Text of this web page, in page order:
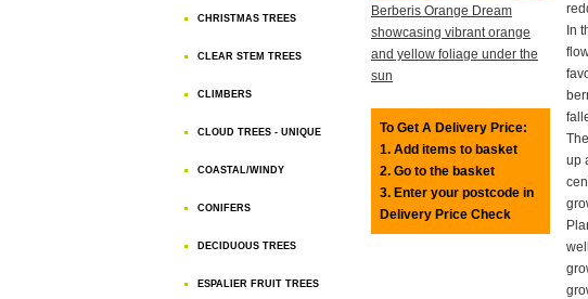
CHRISTMAS TREES
CLEAR STEM TREES
CLIMBERS
CLOUD TREES - UNIQUE
COASTAL/WINDY
CONIFERS
DECIDUOUS TREES
ESPALIER FRUIT TREES
Berberis Orange Dream
showcasing vibrant orange
and yellow foliage under the
sun
To Get A Delivery Price:
1. Add items to basket
2. Go to the basket
3. Enter your postcode in
Delivery Price Check
In
up